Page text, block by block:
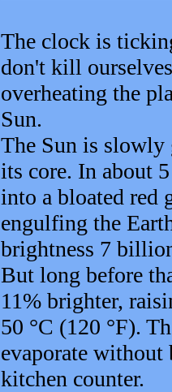
The clock is
don't kill
overheating the
Sun.
The Sun is slowly
its core. In about
into a bloated red
engulfing the
brightness 7
But long before
11% brighter,
50 °C (120 °F).
evaporate
kitchen counter.